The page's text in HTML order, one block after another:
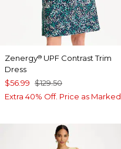
Zenergy® UPF Contrast Trim
Dress
$56.99 $129.50
Extra 40% Off. Price as Marked.